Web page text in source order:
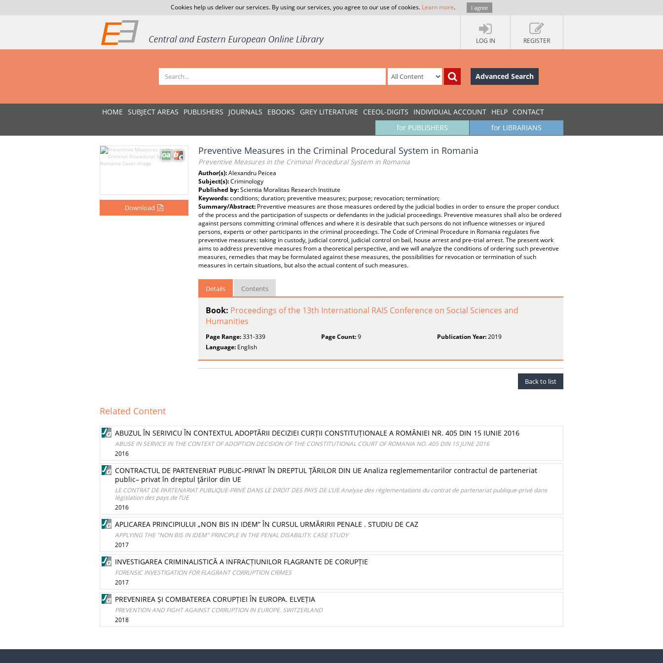
Cookies help us deliver our services. By using our services, you agree to our use of cookies. Learn more. I agree
LOG IN REGISTER
Advanced Search
HOME SUBJECT AREAS PUBLISHERS JOURNALS EBOOKS GREY LITERATURE CEEOL-DIGITS INDIVIDUAL ACCOUNT HELP CONTACT
for LIBRARIANS
for PUBLISHERS
Download
Preventive Measures in the Criminal Procedural System in Romania
Preventive Measures in the Criminal Procedural System in Romania
Author(s):Alexandru Peicea
Subject(s):Criminology
Published by:Scientia Moralitas Research Institute
Keywords:conditions; duration; preventive measures; purpose; revocation; termination;
Summary/Abstract: Preventive measures are those measures ordered by the judicial bodies in order to ensure the proper conduct
of the process and the participation of suspects or defendants in the judicial proceedings. Preventive measures shall also be ordered
against persons committing criminal offences and where it is desirable that such persons do not influence witnesses or injured
persons, experts or other participants in the criminal proceedings. The Code of Criminal Procedure in Romania regulates five
preventive measures: taking in custody, judicial control, judicial control on bail, house arrest and pre-trial arrest. The present work
aims to address preventive measures from a theoretical perspective, and we will analyze the conditions of ordering such preventive
measures, remedies that may be formulated against these measures, the possibilities for revocation or termination of such
measures in certain situations, but also the actual content of such measures.
Details Contents
Book: Proceedings of the 13th International RAIS Conference on Social Sciences and
Humanities
Page Range:331-339 Page Count:9 Publication Year:2019
Language: English
Back to list
Related Content
ABUZUL ÎN SERIVICU ÎN CONTEXTUL ADOPTĂRII DECIZIEI CURȚII CONSTITUȚIONALE A ROMÂNIEI NR. 405 DIN 15 IUNIE 2016
ABUSE IN SERVICE IN THE CONTEXT OF ADOPTION DECISION OF THE CONSTITUTIONAL COURT OF ROMANIA NO. 405 DIN 15 JUNE 2016
2016
CONTRACTUL DE PARTENERIAT PUBLIC-PRIVAT ÎN DREPTUL ŢĂRILOR DIN UE Analiza reglemementarilor contractul de parteneriat
public– privat în dreptul ţărilor din UE
LE CONTRAT DE PARTENARIAT PUBLIQUE-PRIVÉ DANS LE DROIT DES PAYS DE L’UE Analyse des règlementations du contrat de partenariat publique-privé dans
législation des pays de l’UE
2016
APLICAREA PRINCIPIULUI „NON BIS IN IDEM” ÎN CURSUL URMĂRIRII PENALE . STUDIU DE CAZ
APPLYING THE "NON BIS IN IDEM" PRINCIPLE IN THE PENAL DISABILITY. CASE STUDY
2017
INVESTIGAREA CRIMINALISTICĂ A INFRACȚIUNILOR FLAGRANTE DE CORUPȚIE
FORENSIC INVESTIGATION FOR FLAGRANT CORRUPTION CRIMES
2017
PREVENIREA ȘI COMBATEREA CORUPȚIEI ÎN EUROPA. ELVEȚIA
PREVENTION AND FIGHT AGAINST CORRUPTION IN EUROPE. SWITZERLAND
2018